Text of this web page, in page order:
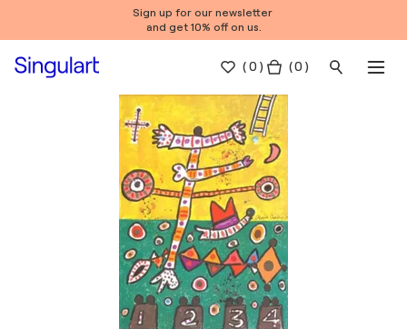
Sign up for our newsletter
and get 10% off on us.
(0 ) ( 0 )